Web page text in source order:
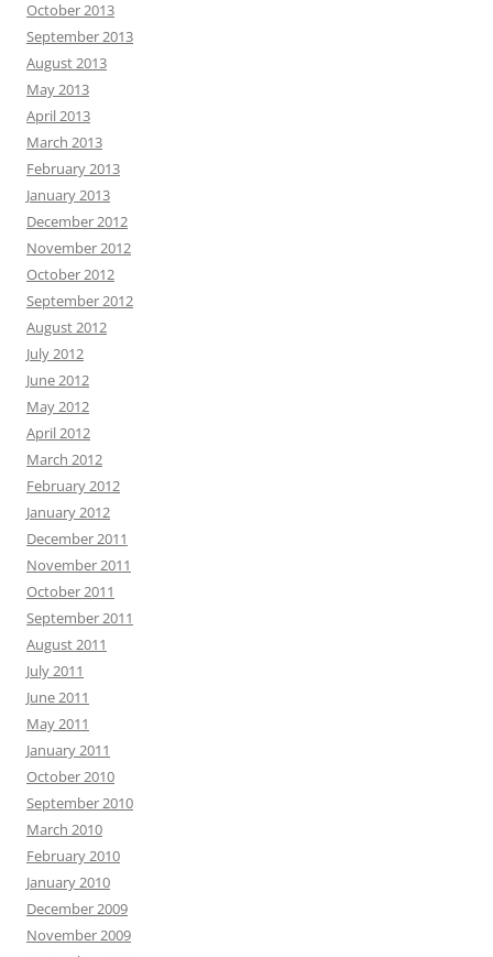
October 2013
September 2013
August 2013
May 2013
April 2013
March 2013
February 2013
January 2013
December 2012
November 2012
October 2012
September 2012
August 2012
July 2012
June 2012
May 2012
April 2012
March 2012
February 2012
January 2012
December 2011
November 2011
October 2011
September 2011
August 2011
July 2011
June 2011
May 2011
January 2011
October 2010
September 2010
March 2010
February 2010
January 2010
December 2009
November 2009